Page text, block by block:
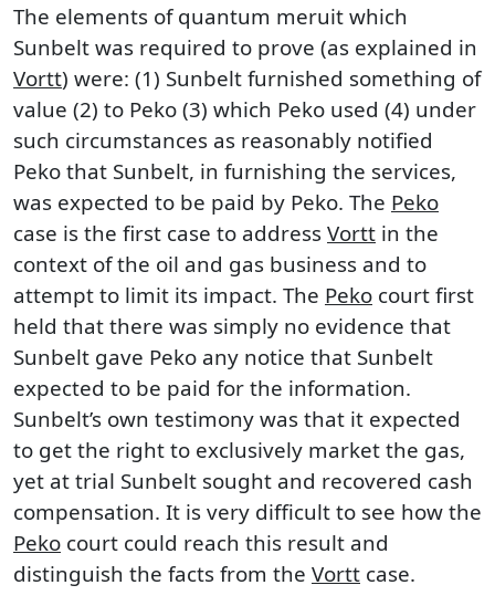
The elements of quantum meruit which
Sunbelt was required to prove (as explained in
Vortt) were: (1) Sunbelt furnished something of
value (2) to Peko (3) which Peko used (4) under
such circumstances as reasonably notified
Peko that Sunbelt, in furnishing the services,
was expected to be paid by Peko. The Peko
case is the first case to addressVortt in the
context of the oil and gas business and to
attempt to limit its impact. The Peko court first
held that there was simply no evidence that
Sunbelt gave Peko any notice that Sunbelt
expected to be paid for the information.
Sunbelt’s own testimony was that it expected
to get the right to exclusively market the gas,
yet at trial Sunbelt sought and recovered cash
compensation. It is very difficult to see how the
Peko court could reach this result and
distinguish the facts from the Vortt case.